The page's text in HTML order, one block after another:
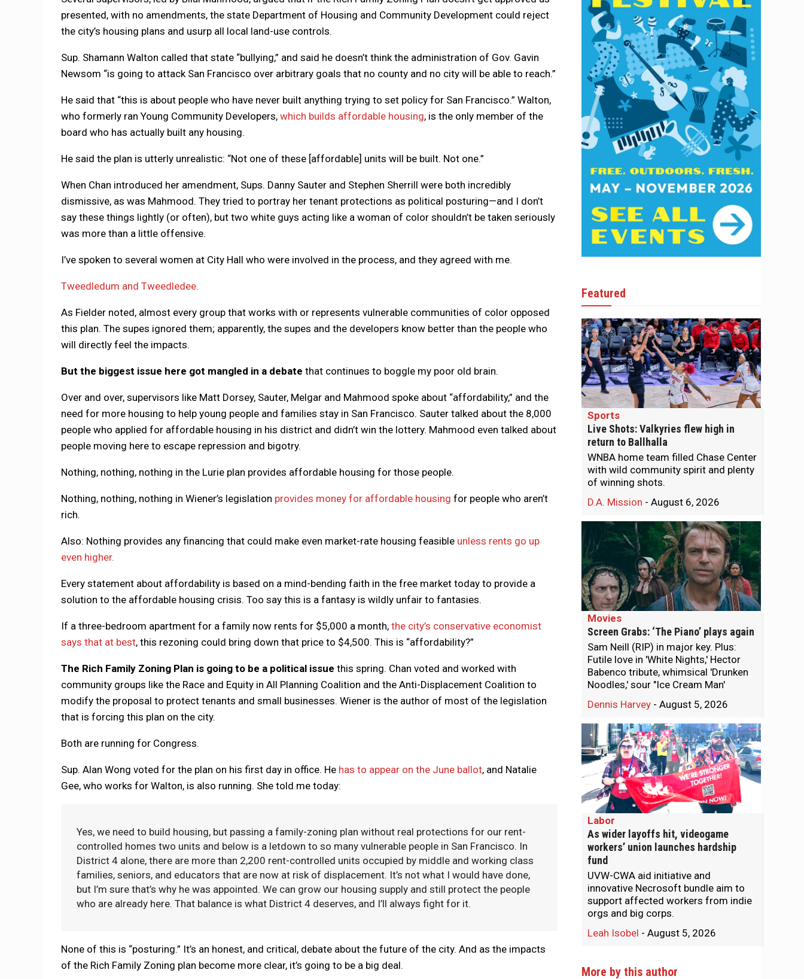
presented, with no amendments, the state Department of Housing and Community Development could reject
the city’s housing plans and usurp all local land-use controls.
Sup. Shamann Walton called that state “bullying,” and said he doesn’t think the administration of Gov. Gavin
Newsom “is going to attack San Francisco over arbitrary goals that no county and no city will be able to reach.”
He said that “this is about people who have never built anything trying to set policy for San Francisco.” Walton,
who formerly ran Young Community Developers, which builds affordable housing, is the only member of the
board who has actually built any housing.
He said the plan is utterly unrealistic: “Not one of these [affordable] units will be built. Not one.”
When Chan introduced her amendment, Sups. Danny Sauter and Stephen Sherrill were both incredibly
dismissive, as was Mahmood. They tried to portray her tenant protections as political posturing—and I don’t
say these things lightly (or often), but two white guys acting like a woman of color shouldn’t be taken seriously
was more than a little offensive.
I’ve spoken to several women at City Hall who were involved in the process, and they agreed with me.
Tweedledum and Tweedledee.
As Fielder noted, almost every group that works with or represents vulnerable communities of color opposed
this plan. The supes ignored them; apparently, the supes and the developers know better than the people who
will directly feel the impacts.
But the biggest issue here got mangled in a debate that continues to boggle my poor old brain.
Over and over, supervisors like Matt Dorsey, Sauter, Melgar and Mahmood spoke about “affordability,” and the
need for more housing to help young people and families stay in San Francisco. Sauter talked about the 8,000
people who applied for affordable housing in his district and didn’t win the lottery. Mahmood even talked about
people moving here to escape repression and bigotry.
Nothing, nothing, nothing in the Lurie plan provides affordable housing for those people.
Nothing, nothing, nothing in Wiener’s legislation provides money for affordable housing for people who aren’t
rich.
Also: Nothing provides any financing that could make even market-rate housing feasible unless rents go up
even higher.
Every statement about affordability is based on a mind-bending faith in the free market today to provide a
solution to the affordable housing crisis. Too say this is a fantasy is wildly unfair to fantasies.
If a three-bedroom apartment for a family now rents for $5,000 a month, the city’s conservative economist
says that at best, this rezoning could bring down that price to $4,500. This is “affordability?”
The Rich Family Zoning Plan is going to be a political issue this spring. Chan voted and worked with
community groups like the Race and Equity in All Planning Coalition and the Anti-Displacement Coalition to
modify the proposal to protect tenants and small businesses. Wiener is the author of most of the legislation
that is forcing this plan on the city.
Both are running for Congress.
Sup. Alan Wong voted for the plan on his first day in office. He has to appear on the June ballot, and Natalie
Gee, who works for Walton, is also running. She told me today:
Yes, we need to build housing, but passing a family-zoning plan without real protections for our rent-
controlled homes two units and below is a letdown to so many vulnerable people in San Francisco. In
District 4 alone, there are more than 2,200 rent-controlled units occupied by middle and working class
families, seniors, and educators that are now at risk of displacement. It’s not what I would have done,
but I’m sure that’s why he was appointed. We can grow our housing supply and still protect the people
who are already here. That balance is what District 4 deserves, and I’ll always fight for it.
None of this is “posturing.” It’s an honest, and critical, debate about the future of the city. And as the impacts
of the Rich Family Zoning plan become more clear, it’s going to be a big deal.
Featured
Sports
Live Shots: Valkyries flew high in
return to Ballhalla
WNBA home team filled Chase Center
with wild community spirit and plenty
of winning shots.
D.A. Mission - August 6, 2026
Movies
Screen Grabs: ‘The Piano’ plays again
Sam Neill (RIP) in major key. Plus:
Futile love in 'White Nights,' Hector
Babenco tribute, whimsical 'Drunken
Noodles,' sour "Ice Cream Man'
Dennis Harvey - August 5, 2026
Labor
As wider layoffs hit, videogame
workers’ union launches hardship
fund
UVW-CWA aid initiative and
innovative Necrosoft bundle aim to
support affected workers from indie
orgs and big corps.
Leah Isobel - August 5, 2026
More by this author